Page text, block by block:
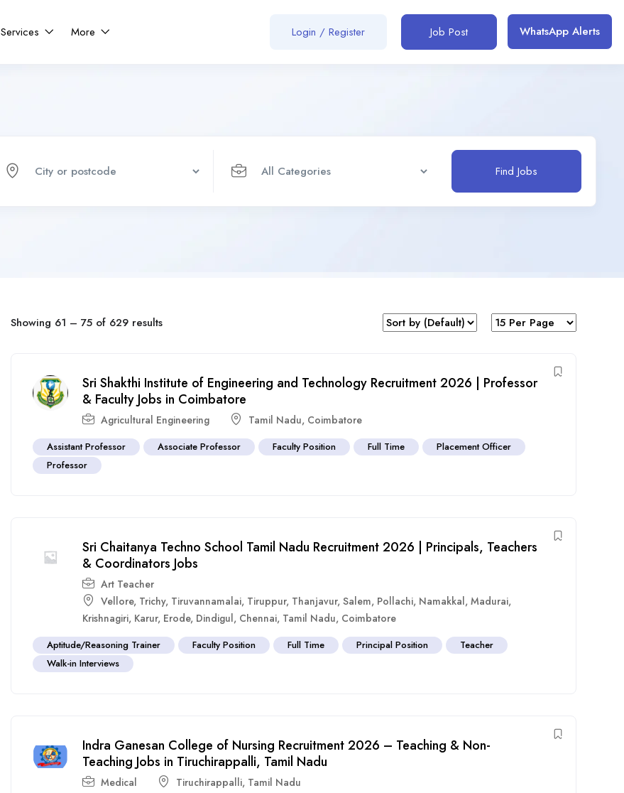
Services More Login / Register Job Post WhatsApp Alerts
Find Jobs
Showing 61 –75 of 629 results
Sri Shakthi Institute of Engineering and Technology Recruitment 2026 | Professor
& Faculty Jobs in Coimbatore
Agricultural Engineering Tamil Nadu, Coimbatore
Assistant Professor Associate Professor Faculty Position Full Time
Placement Officer
Professor
Sri Chaitanya Techno School Tamil Nadu Recruitment 2026 | Principals, Teachers
& Coordinators Jobs
Art Teacher
Vellore, Trichy, Tiruvannamalai, Tiruppur, Thanjavur,Salem, Pollachi, Namakkal,Madurai,
Krishnagiri, Karur, Erode, Dindigul, Chennai, Tamil Nadu, Coimbatore
Aptitude/Reasoning Trainer Faculty Position Full Time Principal Position
Teacher
Walk-in Interviews
Indra Ganesan College of Nursing Recruitment 2026 – Teaching & Non-
Teaching Jobs in Tiruchirappalli, Tamil Nadu
Medical Tiruchirappalli, Tamil Nadu